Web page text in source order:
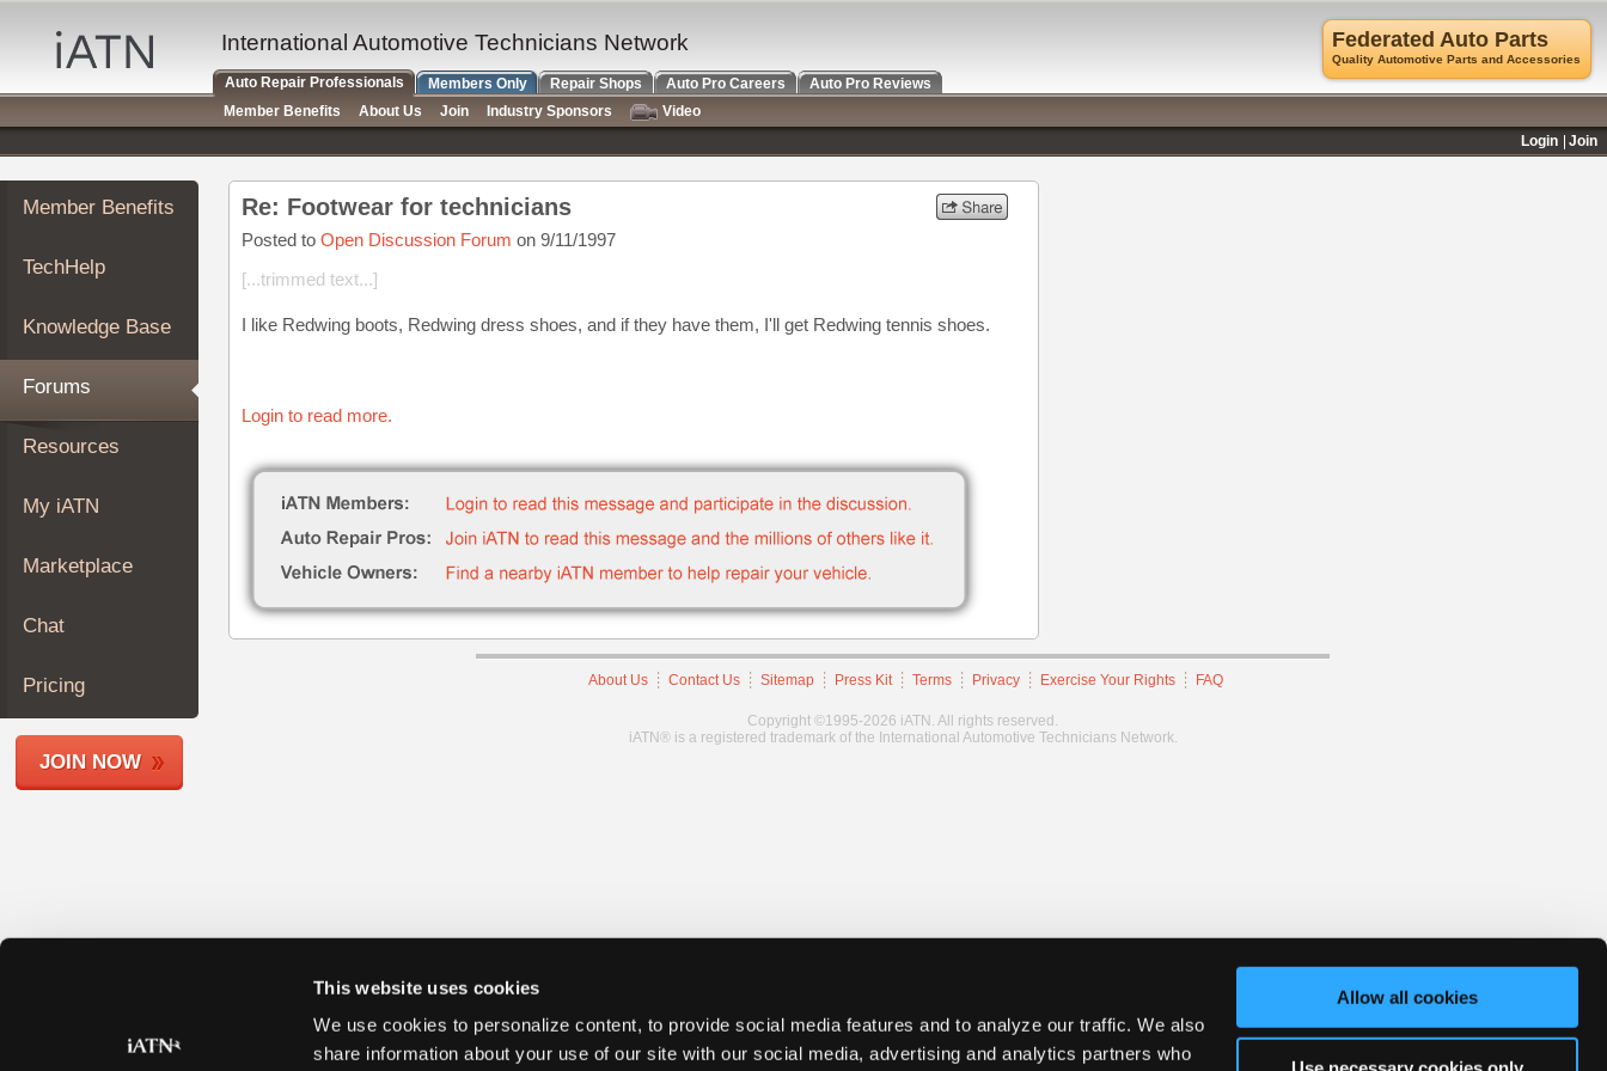
This website uses cookies
We use cookies to personalize content, to provide social media features and to analyze our traffic. We also
share information about your use of our site with our social media, advertising and analytics partners who
Allow all cookies
Auto
Repair
Pros
Member
Benefits
TechHelp
Knowledge
Forums
My
iATN
Marketplace
About
Join
Members
Shops
Member Benefits
TechHelp
Knowledge Base
Forums
Resources
My iATN
Marketplace
Chat
Pricing
JOIN NOW
Re: Footwear for technicians
Posted to Open Discussion Forum on 9/11/1997
[...trimmed text...]
I like Redwing boots, Redwing dress shoes, and if they have them, I'll get Redwing tennis shoes.
Login to read more.
About Us Contact Us Sitemap Press Kit Terms Privacy Exercise Your Rights FAQ
Copyright ©1995-2026 iATN. All rights reserved.
iATN® is a registered trademark of the International Automotive Technicians Network.
Federated Auto Parts
Quality Automotive Parts and Accessories
International Automotive Technicians Network
Auto Repair Professionals Members Only Repair Shops Auto Pro Careers
Auto Pro Reviews
Member Benefits
About Us Join Industry Sponsors
Video
Login
Join